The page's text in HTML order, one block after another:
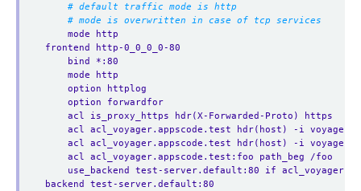
# default traffic mode is http
# mode is overwritten in case of tcp services
mode http
frontend http-0_0_0_0-80
bind *:80
mode http
option httplog
option forwardfor
acl is_proxy_https hdr(X-Forwarded-Proto) https
acl acl_voyager.appscode.test hdr(host) -i
acl acl_voyager.appscode.test hdr(host) -i
acl acl_voyager.appscode.test:foo path_beg /foo
use_backend test-server.default:80 if
backend test-server.default:80